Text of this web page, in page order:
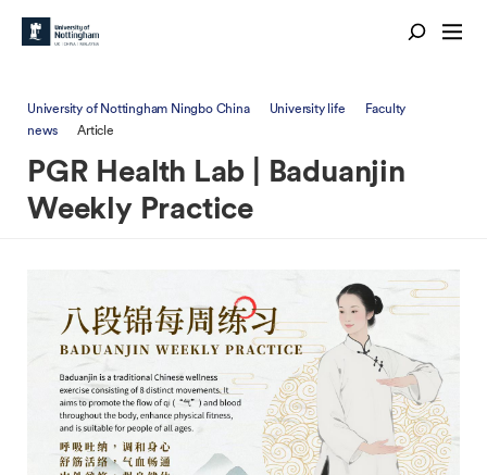
University of Nottingham Ningbo China University life
Faculty
news
Article
PGR Health Lab | Baduanjin
Weekly Practice